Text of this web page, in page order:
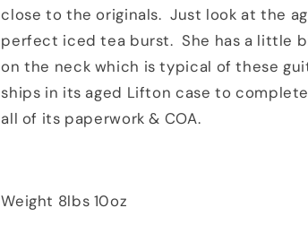
close to the originals. Just look at the
perfect iced tea burst. She has a little
on the neck which is typical of these
ships in its aged Lifton case to
all of its paperwork & COA.
Weight 8lbs 10oz